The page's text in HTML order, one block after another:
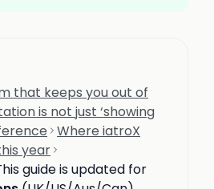
that keeps you out of
is not just ‘showing
Where iatroX
year
guide is updated for